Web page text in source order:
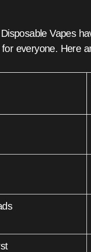
Vapes
everyone. Here